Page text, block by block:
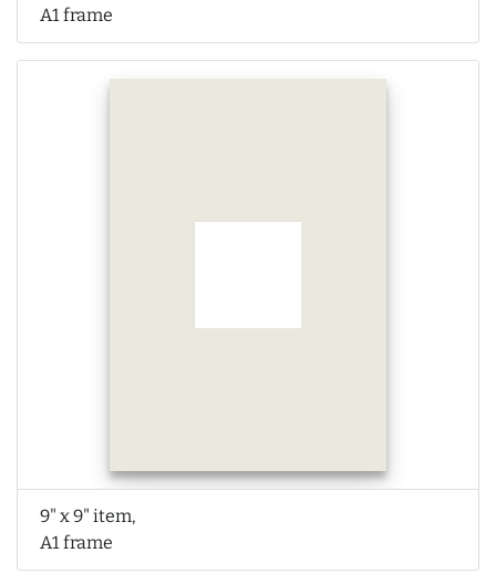
A1 frame
9" x 9" item,
A1 frame